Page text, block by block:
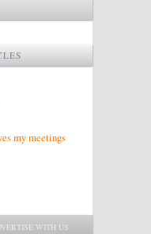
my meetings
WITH US